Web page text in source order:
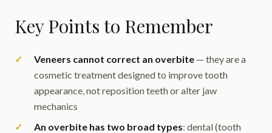
Key Points to Remember
Veneers cannot correct an overbite — they are a
cosmetic treatment designed to improve tooth
appearance, not reposition teeth or alter jaw
mechanics
An overbite has two broad types: dental (tooth